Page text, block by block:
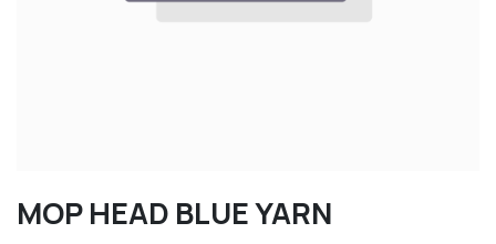
MOP HEAD BLUE YARN